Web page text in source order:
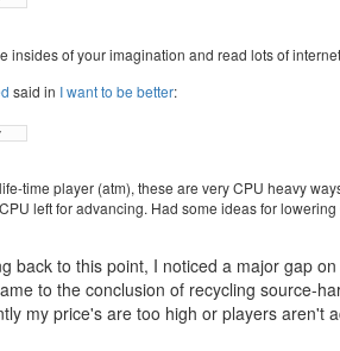
insides of your imagination and read lots of
said in I want to be better:
time player (atm), these are very CPU heavy
left for advancing. Had some ideas for
back to this point, I noticed a major gap
to the conclusion of recycling source-
my price's are too high or players aren't